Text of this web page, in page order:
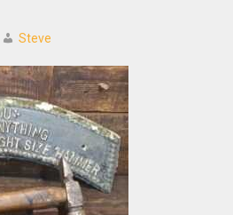
Steve